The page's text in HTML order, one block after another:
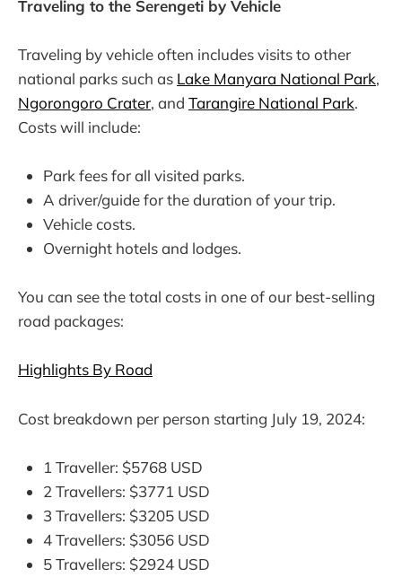
Traveling to the Serengeti by Vehicle
Traveling by vehicle often includes visits to other
national parks such as Lake Manyara National Park,
Ngorongoro Crater, and Tarangire National Park.
Costs will include:
Park fees for all visited parks.
A driver/guide for the duration of your trip.
Vehicle costs.
Overnight hotels and lodges.
You can see the total costs in one of our best-selling
road packages:
Highlights By Road
Cost breakdown per person starting July 19, 2024:
1 Traveller: $5768 USD
2 Travellers: $3771 USD
3 Travellers: $3205 USD
4 Travellers: $3056 USD
5 Travellers: $2924 USD